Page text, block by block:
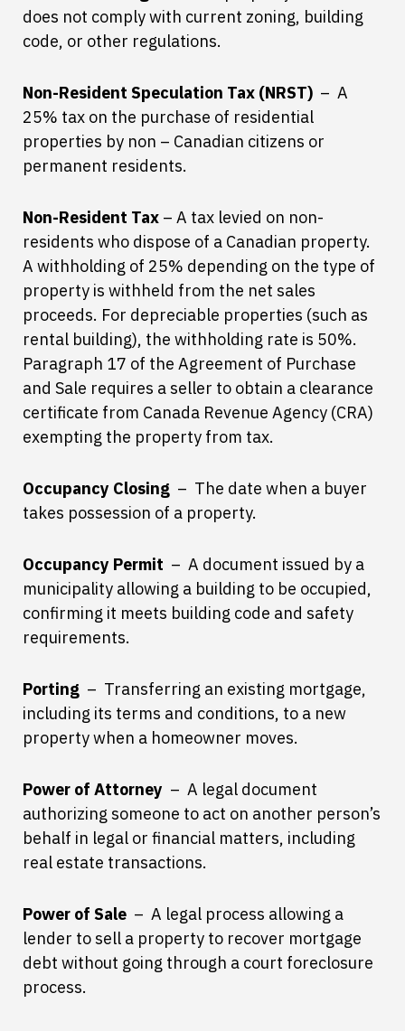
does not comply with current zoning, building
code, or other regulations.
Non-Resident Speculation Tax (NRST) – A
25% tax on the purchase of residential
properties by non – Canadian citizens or
permanent residents.
Non-Resident Tax – A tax levied on non-
residents who dispose of a Canadian property.
A withholding of 25% depending on the type of
property is withheld from the net sales
proceeds. For depreciable properties (such as
rental building), the withholding rate is 50%.
Paragraph 17 of the Agreement of Purchase
and Sale requires a seller to obtain a clearance
certificate from Canada Revenue Agency (CRA)
exempting the property from tax.
Occupancy Closing – The date when a buyer
takes possession of a property.
Occupancy Permit – A document issued by a
municipality allowing a building to be occupied,
confirming it meets building code and safety
requirements.
Porting – Transferring an existing mortgage,
including its terms and conditions, to a new
property when a homeowner moves.
Power of Attorney – A legal document
authorizing someone to act on another person’s
behalf in legal or financial matters, including
real estate transactions.
Power of Sale – A legal process allowing a
lender to sell a property to recover mortgage
debt without going through a court foreclosure
process.